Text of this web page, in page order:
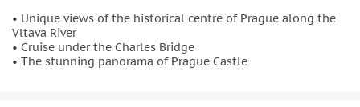
• Unique views of the historical centre of Prague along the
Vltava River
• Cruise under the Charles Bridge
• The stunning panorama of Prague Castle